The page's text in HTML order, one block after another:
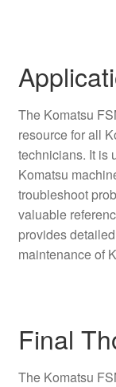
The Komatsu
resource for all
technicians. It is
Komatsu
troubleshoot
valuable
provides
maintenance of
Final
The Komatsu